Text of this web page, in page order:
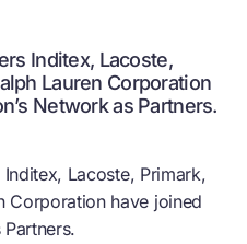
Inditex, Lacoste,
Lauren Corporation
Network as Partners.
Lacoste, Primark,
Corporation have joined